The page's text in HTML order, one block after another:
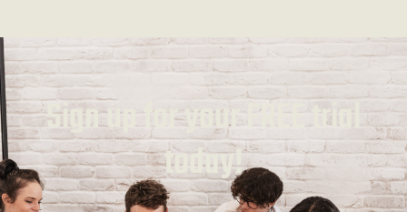
Sign up for your FREE trial
today!